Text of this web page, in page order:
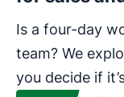
Is a four-day
team? We
you decide if